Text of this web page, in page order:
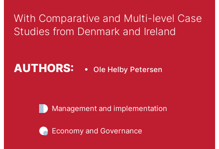
With Comparative and Multi-level Case
Studies from Denmark and Ireland
AUTHORS: Ole Helby Petersen
Management and implementation
Economy and Governance